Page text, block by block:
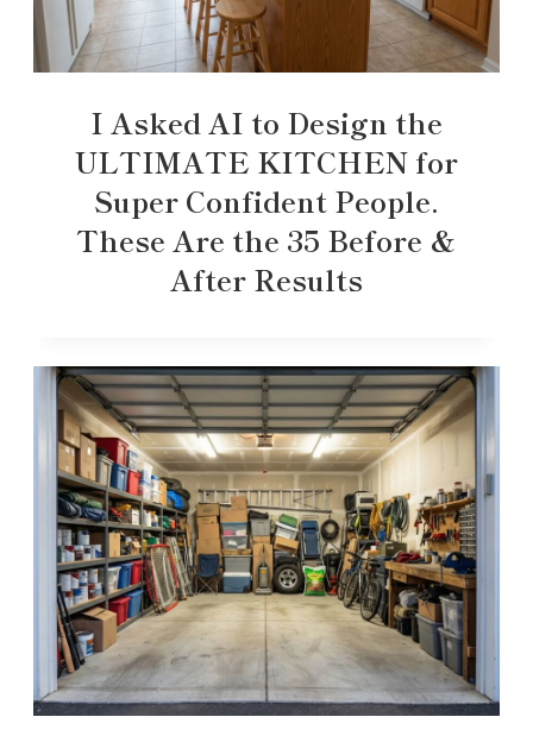
I Asked AI to Design the
ULTIMATE KITCHEN for
Super Confident People.
These Are the 35 Before &
After Results